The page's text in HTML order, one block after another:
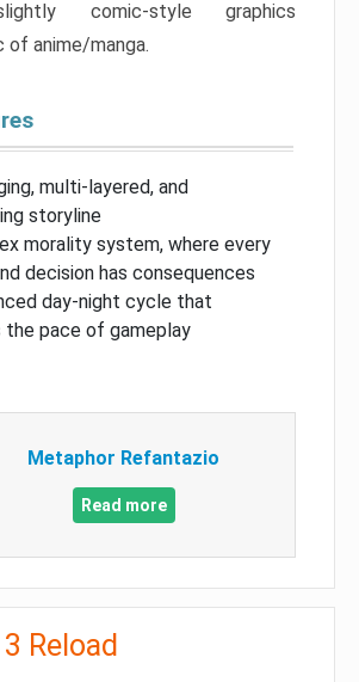
comic-style graphics
anime/manga.
multi-layered, and
storyline
morality system, where every
decision has consequences
day-night cycle that
pace of gameplay
Metaphor Refantazio
Read more
Reload